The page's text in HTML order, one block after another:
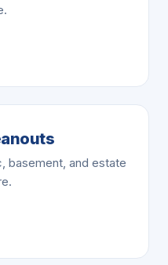
basement, and estate